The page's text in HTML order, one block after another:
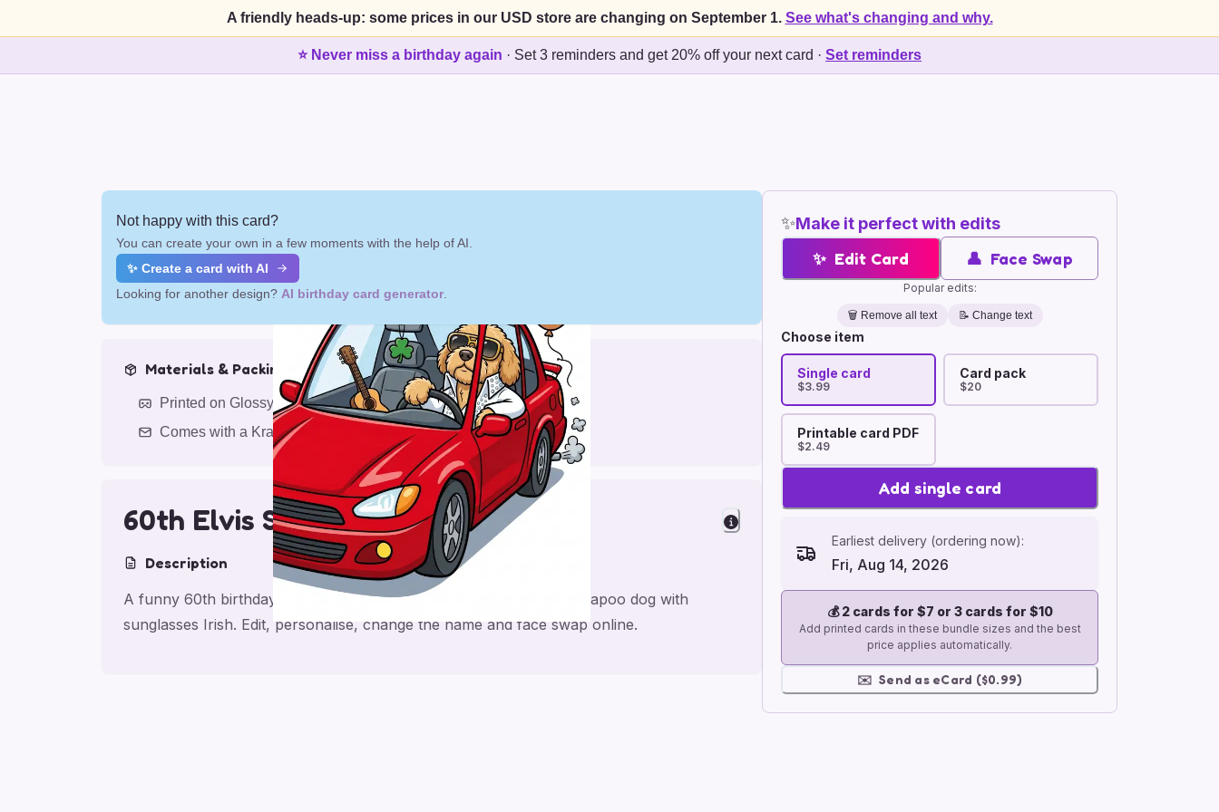
A friendly heads-up: some prices in our USD store are changing on September 1. See what's changing and why.
⭐ Never miss a birthday again · Set 3 reminders and get 20% off your next card · Set reminders
✨Make it perfect with edits
✨ Edit Card 👤 Face Swap
Popular edits:
🗑️ Remove all text 📝 Change text
Choose item
Single card
$3.99
Card pack
$20
Printable card PDF
$2.49
Add single card
Earliest delivery (ordering now):
Fri, Aug 14, 2026
💰2 cards for $7 or 3 cards for $10
Add printed cards in these bundle sizes and the best
price applies automatically.
✉️ Send as eCard ($0.99)
Not happy with this card?
You can create your own in a few moments with the help of AI.
✨ Create a card with AI
Looking for another design? AI birthday card generator
Materials & Packing
Printed on Glossy Card (5.5 x 5.5")
Comes with a Kraft Envelope
60th Elvis Shamrock Laughs
Description
A funny 60th birthday card for friend with Elvis red sports car cockapoo dog with
sunglasses Irish. Edit, personalise, change the name and face swap online.